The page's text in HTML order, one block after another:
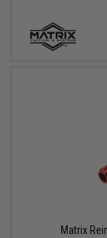
Matrix